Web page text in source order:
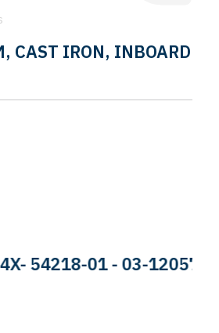
CAST IRON, INBOARD
01 - 03-120574-